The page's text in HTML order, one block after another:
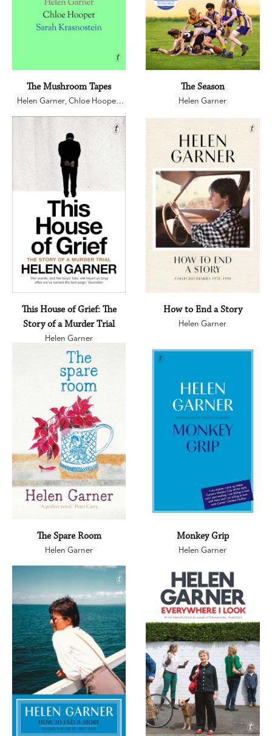
The Mushroom Tapes
Helen Garner ,Chloe Hooper,
The Season
Helen Garner
This House of Grief: The
Story of a Murder Trial
Helen Garner
How to End a Story
Helen Garner
The Spare Room
Helen Garner
Monkey Grip
Helen Garner